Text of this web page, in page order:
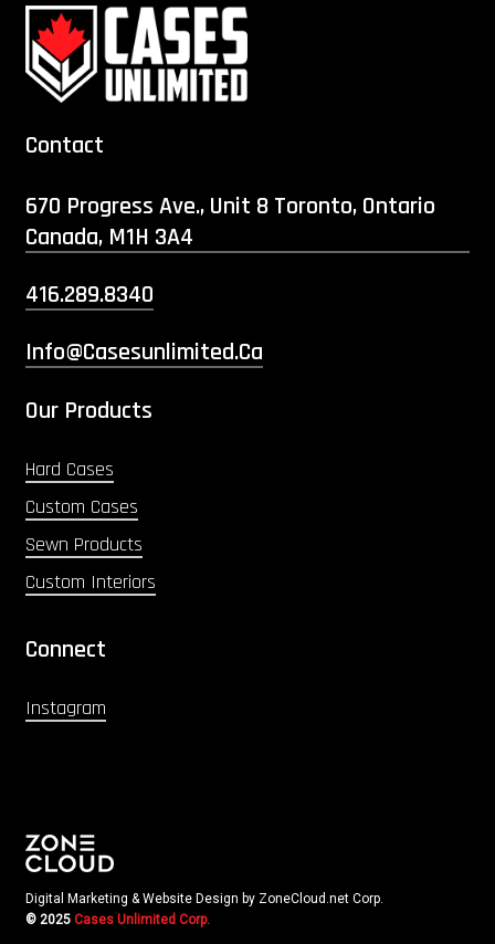
Contact
670 Progress Ave., Unit 8 Toronto, Ontario
Canada, M1H 3A4
416.289.8340
Info@casesunlimited.ca
Our Products
Hard Cases
Custom Cases
Sewn Products
Custom Interiors
Connect
Instagram
Digital Marketing & Website Design by ZoneCloud.net Corp.
© 2025 Cases Unlimited Corp.